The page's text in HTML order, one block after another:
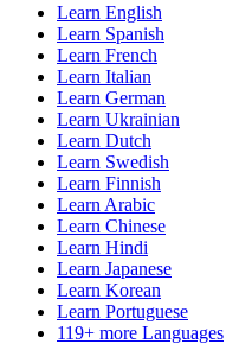
Learn English
Learn Spanish
Learn French
Learn Italian
Learn German
Learn Ukrainian
Learn Dutch
Learn Swedish
Learn Finnish
Learn Arabic
Learn Chinese
Learn Hindi
Learn Japanese
Learn Korean
Learn Portuguese
119+ more Languages